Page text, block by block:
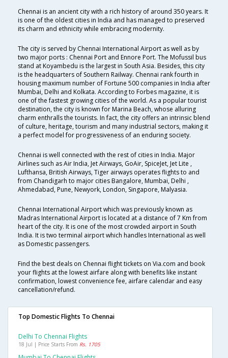
Chennai is an ancient city with a rich history of around 350 years. It
is one of the oldest cities in India and has managed to preserved
its charm and ethnicity while embracing modernity.
The city is served by Chennai International Airport as well as by
two major ports : Chennai Port and Ennore Port. The Mofussil bus
stand at Koyambedu is the largest in South Asia. Besides, this city
is the headquarters of Southern Railway. Chennai rank fourth in
housing maximum number of Fortune 500 companies in India after
Mumbai, Delhi and Kolkata. According to Forbes magazine, it is
one of the fastest growing cities of the world. As a popular tourist
destination, the city is known for Marina Beach, whose alluring
charm enthralls the tourists. In fact, the city offers an intrinsic blend
of culture, heritage, tourism and many industrial sectors, making it
a perfect model for progressiveness of an enduring society.
Chennai is well connected with the rest of cities in India. Major
Airlines such as Air India, Jet Airways, GoAir, SpiceJet, Jet Lite ,
Lufthansa, British Airways, Tiger airways operates flights to and
from Chandigarh to major cities Bangalore, Mumbai, Delhi ,
Ahmedabad, Pune, Newyork, London, Singapore, Malyasia.
Chennai International Airport which was previously known as
Madras International Airport is located at a distance of 7 Km from
heart of the city. It is one of the most crowded airport in South
India. It is two terminal airport which handles International as well
as Domestic passengers.
Find the best deals on Chennai flight tickets on Via.com and book
your flights at the lowest airfare along with benefits like instant
confirmation, lowest convenience fee, airfare calendar and easy
cancellation/refund.
Top Domestic Flights To Chennai
Delhi To Chennai Flights
18 Jul | Price Starts From Rs. 1705